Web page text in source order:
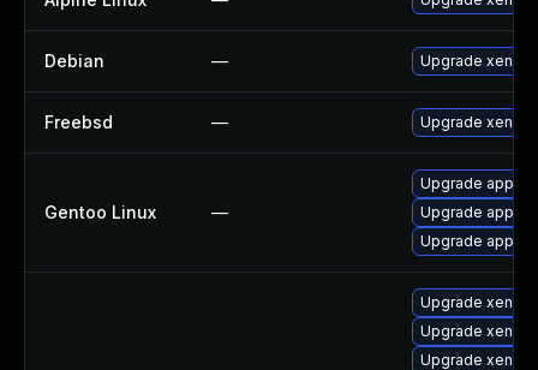
Debian — Upgrade xen
Freebsd — Upgrade xen-
Gentoo Linux —
Upgrade app-
Upgrade app-
Upgrade app-
Upgrade xen-
Upgrade xen-
Upgrade xen-